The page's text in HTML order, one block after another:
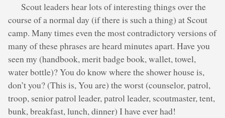
Scout leaders hear lots of interesting things over the
course of a normal day (if there is such a thing) at Scout
camp. Many times even the most contradictory versions of
many of these phrases are heard minutes apart. Have you
seen my (handbook, merit badge book, wallet, towel,
water bottle)? You do know where the shower house is,
don’t you? (This is, You are) the worst (counselor, patrol,
troop, senior patrol leader, patrol leader, scoutmaster, tent,
bunk, breakfast, lunch, dinner) I have ever had!